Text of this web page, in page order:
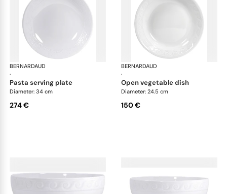
BERNARDAUD
·
Louvre
pasta serving plate
Diameter: 34 cm
274 €
BERNARDAUD
·
open vegetable dish
Diameter: 24.5 cm
150 €